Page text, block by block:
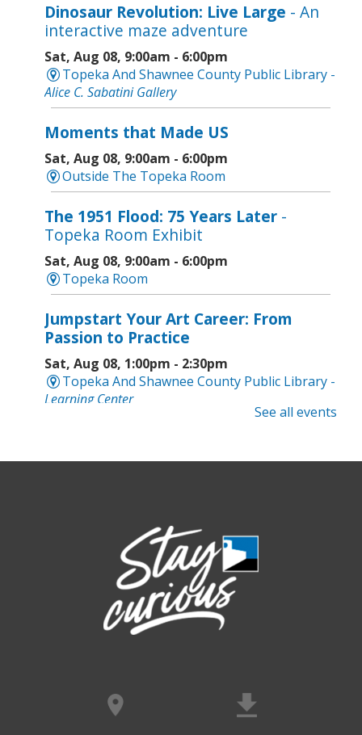
Dinosaur Revolution: Live Large - An
interactive maze adventure
Sat, Aug 08, 9:00am - 6:00pm
Topeka And Shawnee County Public Library -
Alice C. Sabatini Gallery
Moments that Made US
Sat, Aug 08, 9:00am - 6:00pm
Outside The Topeka Room
The 1951 Flood: 75 Years Later -
Topeka Room Exhibit
Sat, Aug 08, 9:00am - 6:00pm
Topeka Room
Jumpstart Your Art Career: From
Passion to Practice
Sat, Aug 08, 1:00pm - 2:30pm
Topeka And Shawnee County Public Library -
Learning Center
Basic Technology Support
Meet Bernie the Royal Blue Tang
Washed Ashore: Art to Save the Sea
Sun, Aug 09, 12:00pm - 9:00pm
Topeka And Shawnee County Public Library -
Movies And Music 120
interactive maze adventure
See all events